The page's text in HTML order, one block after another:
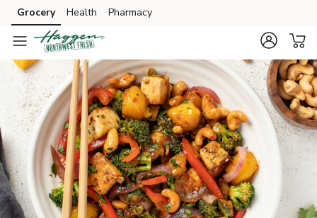
Skip to search
Skip to main content
Skip to cookie settings
Skip to chat
Grocery Health Pharmacy